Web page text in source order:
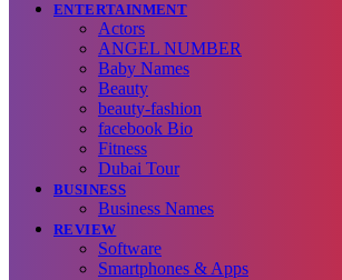
ENTERTAINMENT
Actors
ANGEL NUMBER
Baby Names
Beauty
beauty-fashion
facebook Bio
Fitness
Dubai Tour
BUSINESS
Business Names
REVIEW
Software
Smartphones & Apps